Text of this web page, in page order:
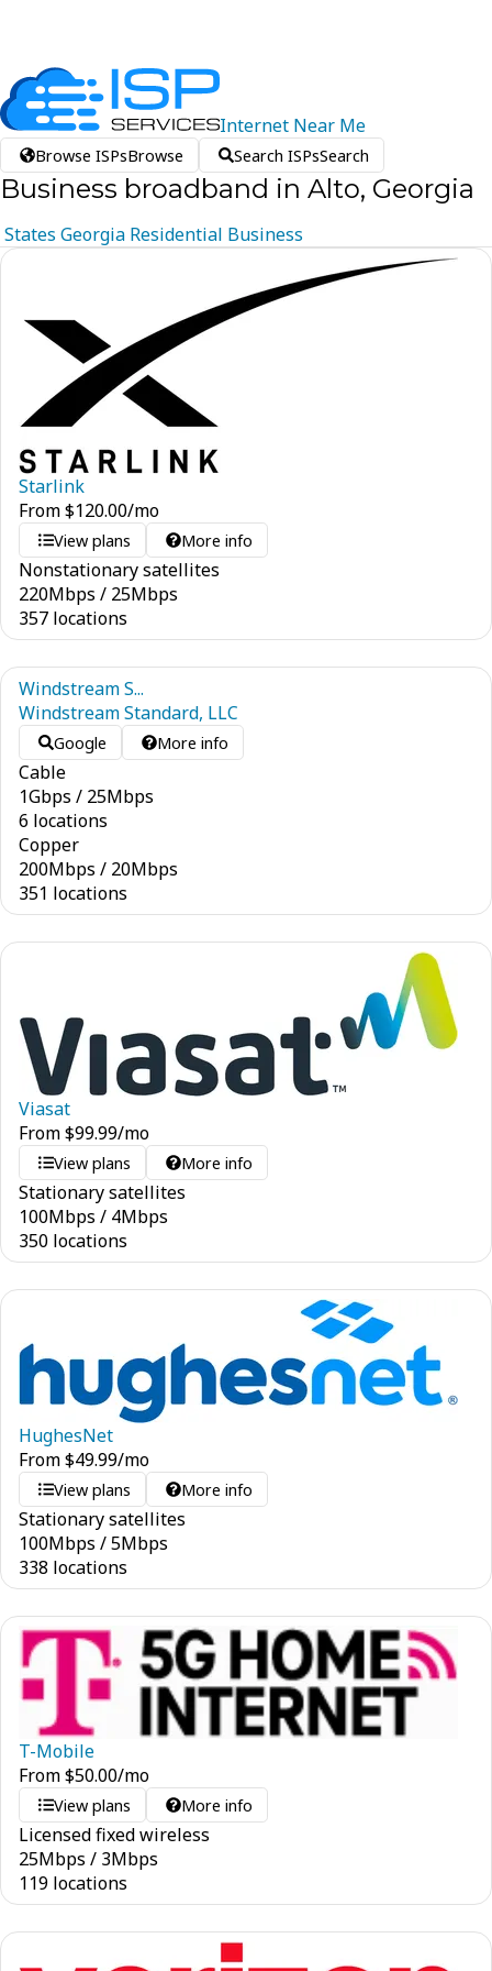
Internet Near Me
Browse ISPsBrowse Search ISPsSearch
Business broadband in Alto, Georgia
States Georgia Residential Business
Starlink
From$120.00/mo
View plans More info
Nonstationary satellites
220Mbps / 25Mbps
357 locations
Windstream S...
Windstream Standard, LLC
Google More info
Cable
1Gbps / 25Mbps
6 locations
Copper
200Mbps / 20Mbps
351 locations
Viasat
From$99.99/mo
View plans More info
Stationary satellites
100Mbps / 4Mbps
350 locations
HughesNet
From$49.99/mo
View plans More info
Stationary satellites
100Mbps /5Mbps
338 locations
T-Mobile
From$50.00/mo
View plans More info
Licensed fixed wireless
25Mbps / 3Mbps
119 locations